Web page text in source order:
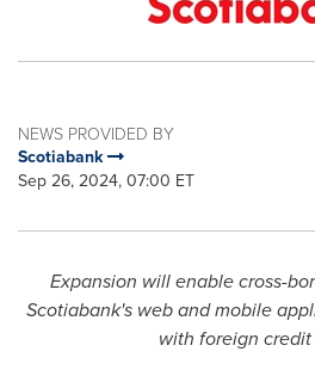
NEWS PROVIDED BY
Scotiabank
Sep 26, 2024, 07:00 ET
Expansion will enable cross-
Scotiabank's web and mobile
with foreign credit